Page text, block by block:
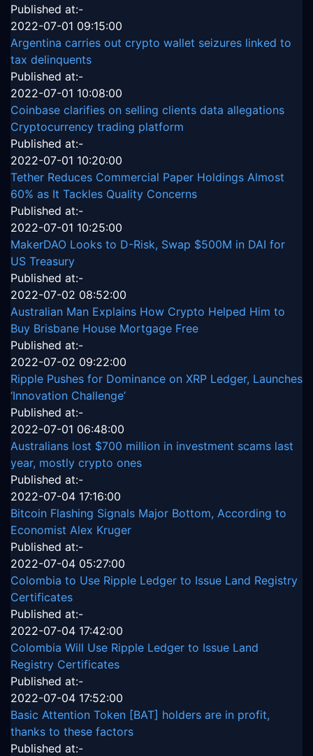
Published at:-
2022-07-01 09:15:00
Argentina carries out crypto wallet seizures linked to
tax delinquents
Published at:-
2022-07-01 10:08:00
Coinbase clarifies on selling clients data allegations
Cryptocurrency trading platform
Published at:-
2022-07-01 10:20:00
Tether Reduces Commercial Paper Holdings Almost
60% as It Tackles Quality Concerns
Published at:-
2022-07-01 10:25:00
MakerDAO Looks to D-Risk, Swap $500M in DAI for
US Treasury
Published at:-
2022-07-02 08:52:00
Australian Man Explains How Crypto Helped Him to
Buy Brisbane House Mortgage Free
Published at:-
2022-07-02 09:22:00
Ripple Pushes for Dominance on XRP Ledger, Launches
‘Innovation Challenge’
Published at:-
2022-07-01 06:48:00
Australians lost $700 million in investment scams last
year, mostly crypto ones
Published at:-
2022-07-04 17:16:00
Bitcoin Flashing Signals Major Bottom, According to
Economist Alex Kruger
Published at:-
2022-07-04 05:27:00
Colombia to Use Ripple Ledger to Issue Land Registry
Certificates
Published at:-
2022-07-04 17:42:00
Colombia Will Use Ripple Ledger to Issue Land
Registry Certificates
Published at:-
2022-07-04 17:52:00
Basic Attention Token [BAT] holders are in profit,
thanks to these factors
Published at:-